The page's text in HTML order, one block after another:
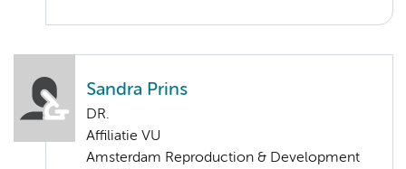
Sandra Prins
DR.
Affiliatie VU
Amsterdam Reproduction & Development